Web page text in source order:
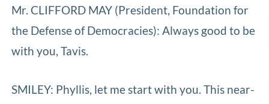
Mr. CLIFFORD MAY (President, Foundation for
the Defense of Democracies): Always good to be
with you, Tavis.
SMILEY: Phyllis, let me start with you. This near-